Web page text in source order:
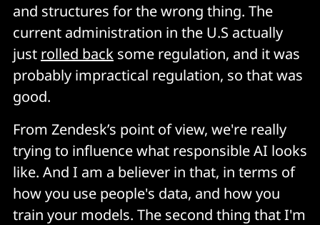
and structures for the wrong thing. The
current administration in the U.S actually
just rolled back some regulation, and it was
probably impractical regulation, so that was
good.
From Zendesk’s point of view, we're really
trying to influence what responsible AI looks
like. And I am a believer in that, in terms of
how you use people's data, and how you
train your models. The second thing that I'm